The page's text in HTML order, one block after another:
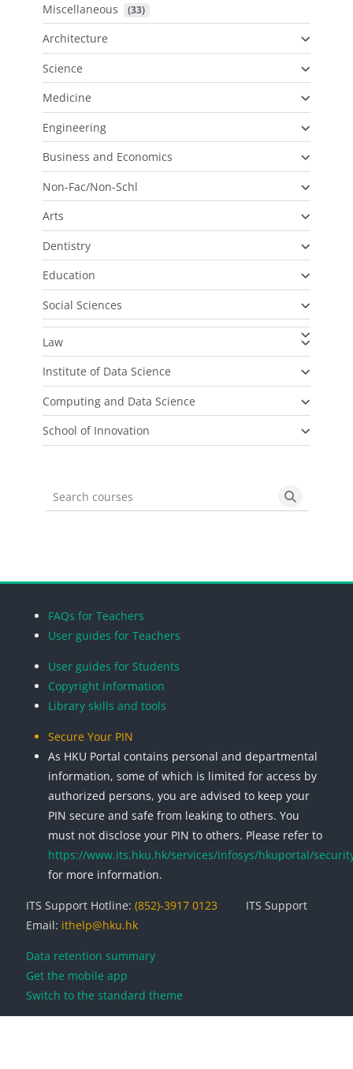
Miscellaneous (33)
Architecture
Science
Medicine
Engineering
Business and Economics
Non-Fac/Non-Schl
Arts
Dentistry
Education
Social Sciences
Law
Institute of Data Science
Computing and Data Science
School of Innovation
Search courses Search
FAQs for Teachers
User guides for Teachers
User guides for Students
Copyright Information
Library skills and tools
Secure Your PIN
As HKU Portal contains personal and departmental
information, some of which is limited for access by
authorized persons, you are advised to keep your
PIN secure and safe from leaking to others. You
must not disclose your PIN to others. Please refer to
https://www.its.hku.hk/services/infosys/hkuportal/
for more information.
ITS Support Hotline: (852)-3917 0123
ITS Support
Email: ithelp@hku.hk
Data retention summary
Get the mobile app
Switch to the standard theme